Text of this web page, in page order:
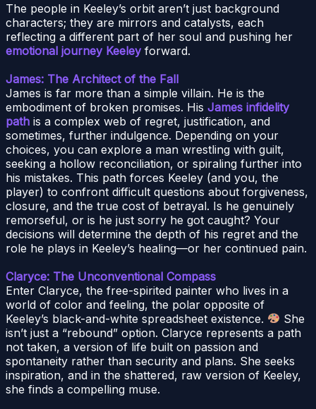
The people in Keeley’s orbit aren’t just background
characters; they are mirrors and catalysts, each
reflecting a different part of her soul and pushing her
emotional journey Keeleyforward.
James: The Architect of the Fall
James is far more than a simple villain. He is the
embodiment of broken promises. His James infidelity
path is a complex web of regret, justification, and
sometimes, further indulgence. Depending on your
choices, you can explore a man wrestling with guilt,
seeking a hollow reconciliation, or spiraling further into
his mistakes. This path forces Keeley (and you, the
player) to confront difficult questions about forgiveness,
closure, and the true cost of betrayal. Is he genuinely
remorseful, or is he just sorry he got caught? Your
decisions will determine the depth of his regret and the
role he plays in Keeley’s healing—or her continued pain.
Claryce: The Unconventional Compass
Enter Claryce, the free-spirited painter who lives in a
world of color and feeling, the polar opposite of
Keeley’s black-and-white spreadsheet existence.
She
isn’t just a “rebound” option. Claryce represents a path
not taken, a version of life built on passion and
spontaneity rather than security and plans. She seeks
inspiration, and in the shattered, raw version of Keeley,
she finds a compelling muse.